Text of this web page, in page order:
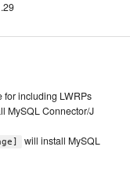
for including LWRPs
MySQL Connector/J
will install MySQL